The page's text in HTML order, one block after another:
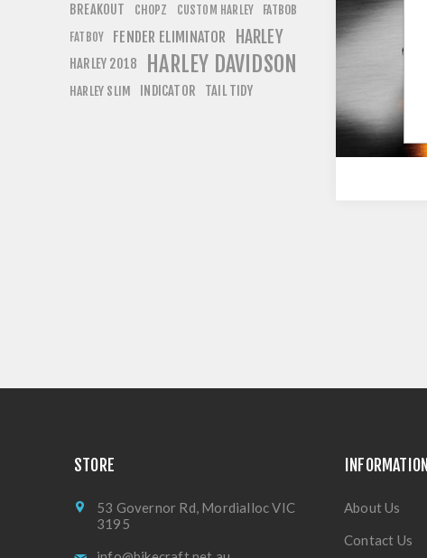
BREAKOUT CHOPZ CUSTOM HARLEY FATBOB
FATBOY FENDER ELIMINATOR HARLEY
HARLEY 2018 HARLEY DAVIDSON
HARLEY SLIM INDICATOR TAIL TIDY
STORE
53 Governor Rd, Mordialloc VIC
3195
INFORMATION
About Us
Contact Us